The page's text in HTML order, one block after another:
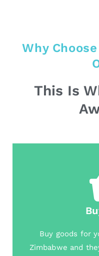
Why
This Is
Buy goods for
Zimbabwe and